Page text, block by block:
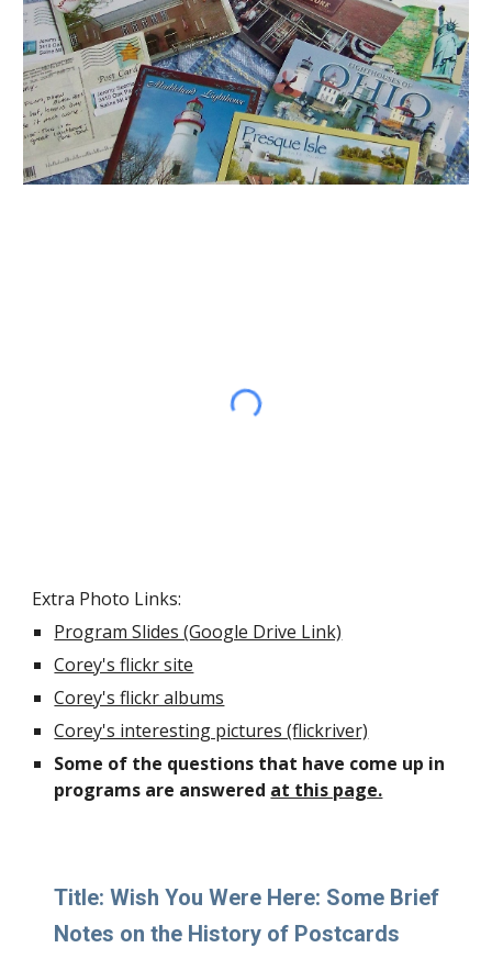
Extra Photo Links:
Program Slides (Google Drive Link)
Corey's flickr site
Corey's flickr albums
Corey's interesting pictures (flickriver)
Some of the questions that have come up in
programs are answered at this page.
Title:Wish You Were Here: Some Brief
Notes on the History of Postcards